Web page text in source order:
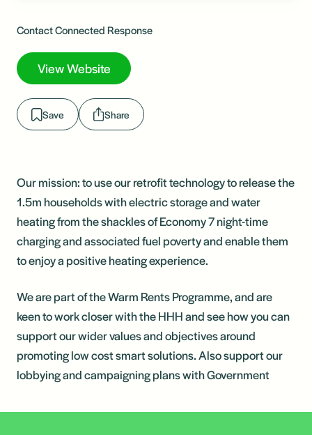
Contact Connected Response
View Website
Save Share
Our mission: to use our retrofit technology to release the
1.5m households with electric storage and water
heating from the shackles of Economy 7 night-time
charging and associated fuel poverty and enable them
to enjoy a positive heating experience.
We are part of the Warm Rents Programme, and are
keen to work closer with the HHH and see how you can
support our wider values and objectives around
promoting low cost smart solutions. Also support our
lobbying and campaigning plans with Government